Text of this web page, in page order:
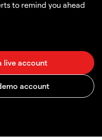
to remind you ahead